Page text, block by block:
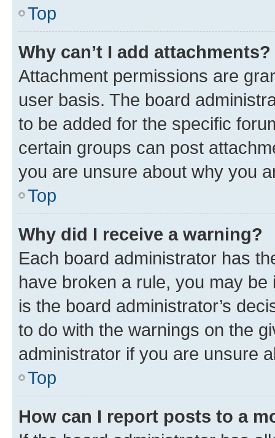
Top
Why can’t I add attachments?
Attachment permissions are
user basis. The board
to be added for the specific
certain groups can post
you are unsure about why you
Top
Why did I receive a warning?
Each board administrator has
have broken a rule, you may
is the board administrator’s
to do with the warnings on the
administrator if you are unsure
Top
How can I report posts to a